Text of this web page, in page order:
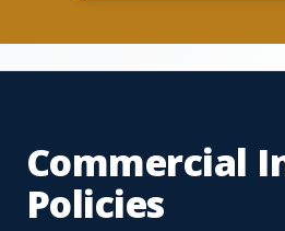
Commercial
Policies